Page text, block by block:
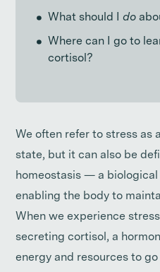
What should Ido
Where can I go to
cortisol?
We often refer to stress as
state, but it can also be
homeostasis — a
enabling the body to
When we experience
secreting cortisol, a
energy and resources to